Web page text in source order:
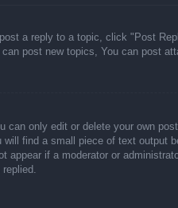
a reply to a topic, click "Post
post new topics, You can post
can only edit or delete your own
find a small piece of text
appear if a moderator or